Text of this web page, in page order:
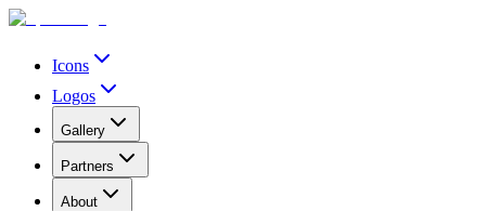
Icons
Logos
Gallery
Partners
About